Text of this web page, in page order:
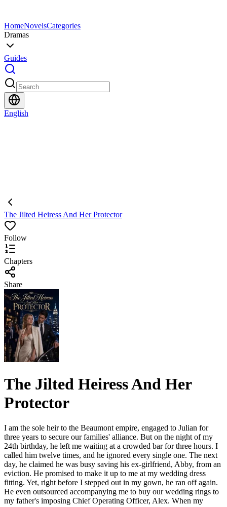
HomeNovelsCategories
Dramas
Guides
English
The Jilted Heiress And Her Protector
Follow
Chapters
Share
The Jilted Heiress And Her
Protector
I am the sole heir to the Beaumont empire, engaged to Julian for
three years to secure our families' alliance. But on the night of my
24th birthday, he left me waiting at a crowded bar for three hours. I
called him twelve times, and he ignored every single one. The next
day, he claimed he was busy saving his ex-girlfriend, Abby, from an
eviction. He promised to make it up to me at my wedding dress
fitting. Yet, right before I stepped out in my gown, he ran off again.
He even outsourced accompanying me to buy our wedding rings to
my father's imposing Chief Operating Officer, Alex. When my